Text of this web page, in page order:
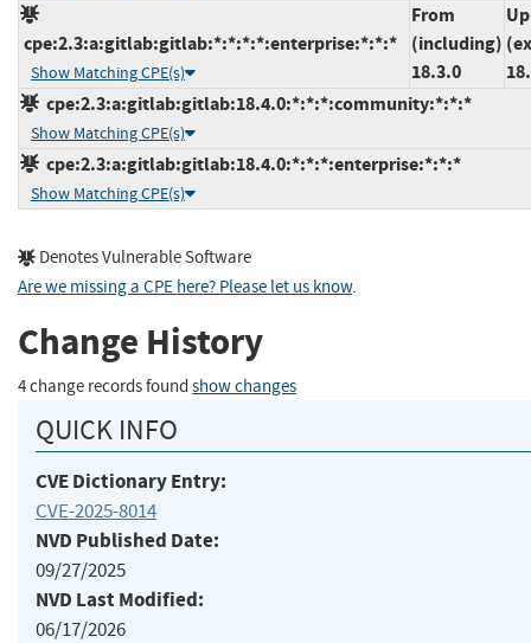
cpe:2.3:a:gitlab:gitlab:*:*:*:*:enterprise:*:*:*
Show Matching CPE(s)
From
(including)
18.3.0
cpe:2.3:a:gitlab:gitlab:18.4.0:*:*:*:community:*:*:*
Show Matching CPE(s)
cpe:2.3:a:gitlab:gitlab:18.4.0:*:*:*:enterprise:*:*:*
Show Matching CPE(s)
Denotes Vulnerable Software
Are we missing a CPE here? Please let us know.
Change History
4 change records found show changes
QUICK INFO
CVE Dictionary Entry:
CVE-2025-8014
NVD Published Date:
09/27/2025
NVD Last Modified:
06/17/2026